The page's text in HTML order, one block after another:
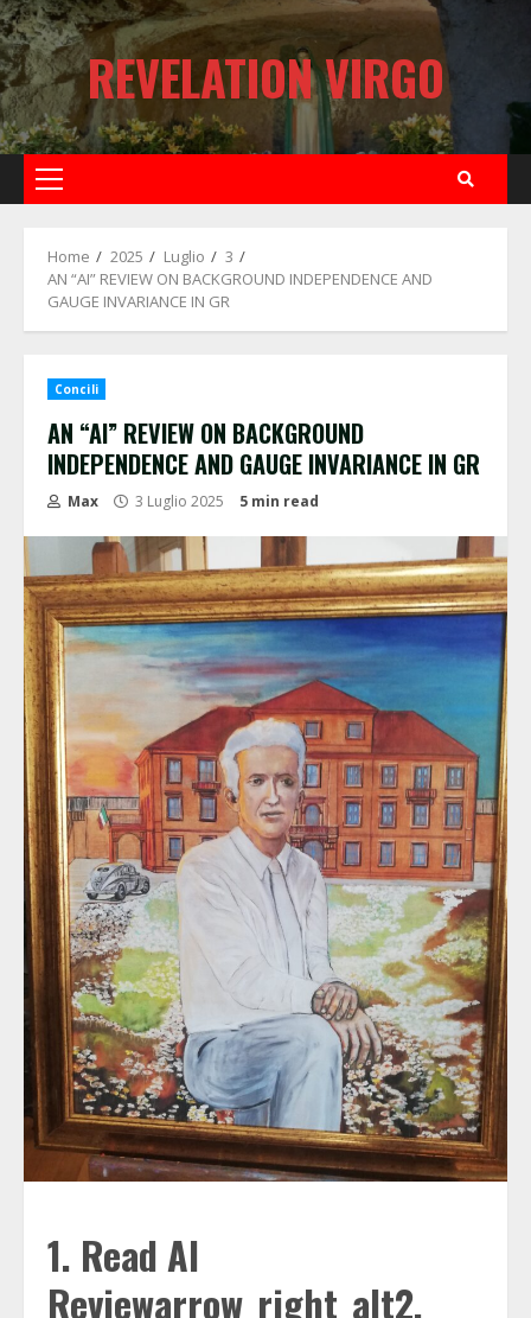
Skip
to
content
REVELATION VIRGO
Primary
Home 2025 Luglio
3
AN “AI” REVIEW ON BACKGROUND INDEPENDENCE AND
GAUGE INVARIANCE IN GR
Concili
AN “AI” REVIEW ON BACKGROUND
INDEPENDENCE AND GAUGE INVARIANCE IN GR
Max 3 Luglio 2025 5 min read
1. Read AI
Reviewarrow_right_alt2.